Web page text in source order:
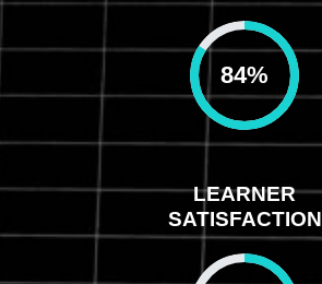
84%
LEARNER
SATISFACTION